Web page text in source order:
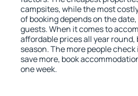
campsites, while the most
of booking depends on the
guests. When it comes to
affordable prices all year
season. The more people
save more, book
one week.